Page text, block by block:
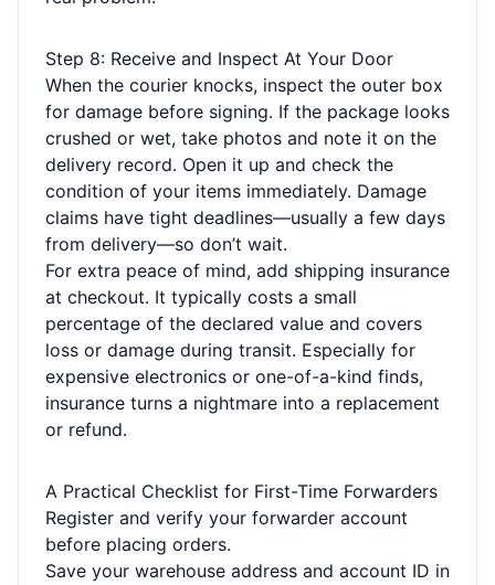
Step 8: Receive and Inspect At Your Door
When the courier knocks, inspect the outer box
for damage before signing. If the package looks
crushed or wet, take photos and note it on the
delivery record. Open it up and check the
condition of your items immediately. Damage
claims have tight deadlines—usually a few days
from delivery—so don’t wait.
For extra peace of mind, add shipping insurance
at checkout. It typically costs a small
percentage of the declared value and covers
loss or damage during transit. Especially for
expensive electronics or one-of-a-kind finds,
insurance turns a nightmare into a replacement
or refund.
A Practical Checklist for First-Time Forwarders
Register and verify your forwarder account
before placing orders.
Save your warehouse address and account ID in